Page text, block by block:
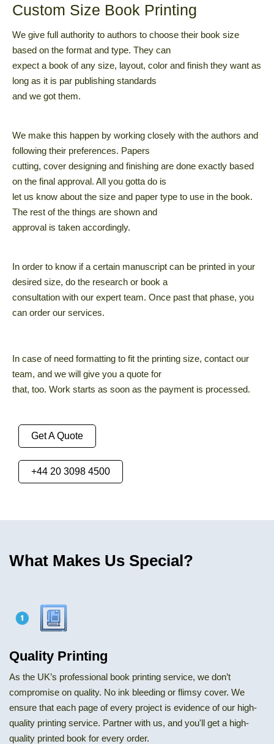
Custom Size Book Printing
We give full authority to authors to choose their book size
based on the format and type. They can
expect a book of any size, layout, color and finish they want as
long as it is par publishing standards
and we got them.
We make this happen by working closely with the authors and
following their preferences. Papers
cutting, cover designing and finishing are done exactly based
on the final approval. All you gotta do is
let us know about the size and paper type to use in the book.
The rest of the things are shown and
approval is taken accordingly.
In order to know if a certain manuscript can be printed in your
desired size, do the research or book a
consultation with our expert team. Once past that phase, you
can order our services.
In case of need formatting to fit the printing size, contact our
team, and we will give you a quote for
that, too. Work starts as soon as the payment is processed.
Get A Quote
+44 20 3098 4500
What Makes Us Special?
Quality Printing
As the UK’s professional book printing service, we don’t
compromise on quality. No ink bleeding or flimsy cover. We
ensure that each page of every project is evidence of our high-
quality printing service. Partner with us, and you'll get a high-
quality printed book for every order.